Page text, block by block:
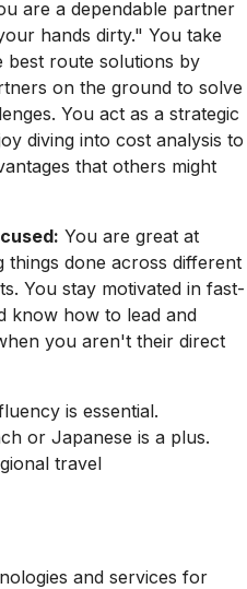
are a dependable partner
hands dirty." You take
best route solutions by
on the ground to solve
You act as a strategic
diving into cost analysis to
that others might
You are great at
things done across different
You stay motivated in fast-
know how to lead and
you aren't their direct
is essential.
or Japanese is a plus.
travel
and services for